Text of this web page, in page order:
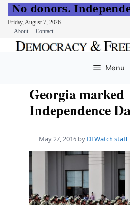
Friday, August 7, 2026
About
Contact
Menu
Georgia marked
Independence
May 27, 2016 by DFWatch staff